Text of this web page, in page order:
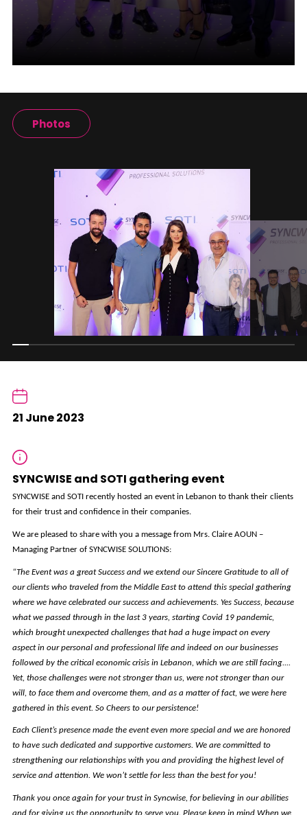
Photos
21 June 2023
SYNCWISE and SOTI gathering event
SYNCWISE and SOTI recently hosted an event in Lebanon to thank their clients
for their trust and confidence in their companies.
We are pleased to share with you a message from Mrs. Claire AOUN –
Managing Partner of SYNCWISE SOLUTIONS:
“The Event was a great Success and we extend our Sincere Gratitude to all of
our clients who traveled from the Middle East to attend this special gathering
where we have celebrated our success and achievements. Yes Success, because
what we passed through in the last 3 years, starting Covid 19 pandemic,
which brought unexpected challenges that had a huge impact on every
aspect in our personal and professional life and indeed on our businesses
followed by the critical economic crisis in Lebanon, which we are still facing....
Yet, those challenges were not stronger than us, were not stronger than our
will, to face them and overcome them, and as a matter of fact, we were here
gathered in this event. So Cheers to our persistence!
Each Client’s presence made the event even more special and we are honored
to have such dedicated and supportive customers. We are committed to
strengthening our relationships with you and providing the highest level of
service and attention. We won’t settle for less than the best for you!
Thank you once again for your trust in Syncwise, for believing in our abilities